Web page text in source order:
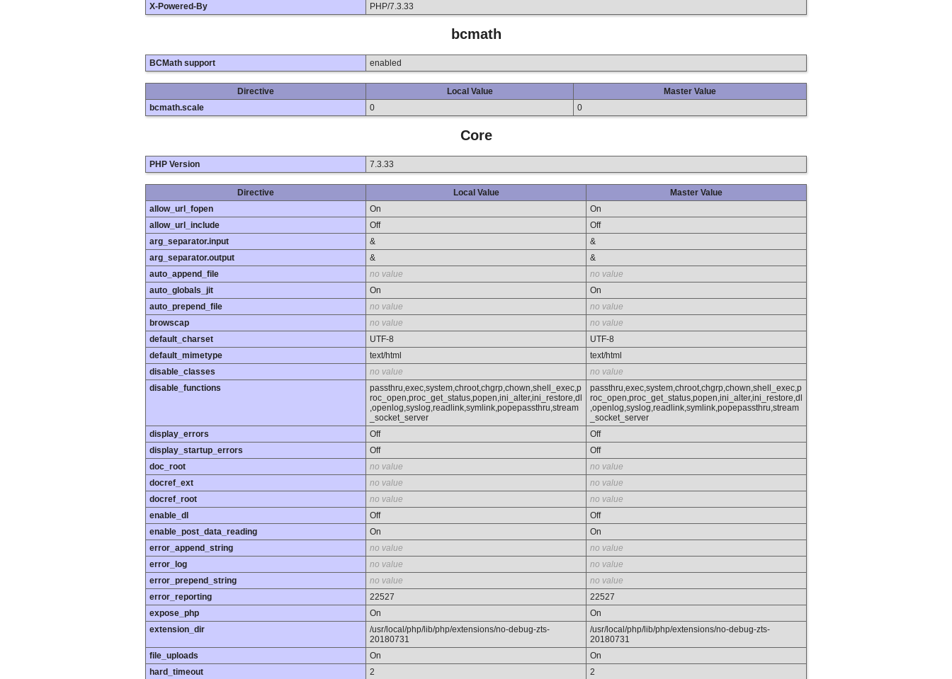
X-Powered-By
PHP/7.3.33
bcmath
BCMath support enabled
Directive Local Value
Master Value
bcmath.scale
0 0
Core
PHP Version 7.3.33
Directive Local Value
Master Value
allow_url_fopen
On
On
allow_url_include
Off
Off
arg_separator.input
&
&
arg_separator.output
&
&
auto_append_file
no value
no value
auto_globals_jit
On
On
auto_prepend_file
no value
no value
browscap
no value
no value
default_charset
UTF-8
UTF-8
default_mimetype
text/html
text/html
disable_classes
no value
no value
disable_functions
passthru,exec,system,chroot,chgrp,chown,shell_exec,p
roc_open,proc_get_status,popen,ini_alter,ini_restore,dl
,openlog,syslog,readlink,symlink,popepassthru,stream
_socket_server
passthru,exec,system,chroot,chgrp,chown,shell_exec,p
roc_open,proc_get_status,popen,ini_alter,ini_restore,dl
,openlog,syslog,readlink,symlink,popepassthru,stream
_socket_server
display_errors
Off
Off
display_startup_errors
Off
Off
doc_root
no value
no value
docref_ext
no value
no value
docref_root
no value
no value
enable_dl
Off
Off
enable_post_data_reading
On
On
error_append_string
no value
no value
error_log
no value
no value
error_prepend_string
no value
no value
error_reporting
22527
22527
expose_php
On
On
extension_dir
/usr/local/php/lib/php/extensions/no-debug-zts-
20180731
/usr/local/php/lib/php/extensions/no-debug-zts-
20180731
file_uploads
On
On
hard_timeout
2 2